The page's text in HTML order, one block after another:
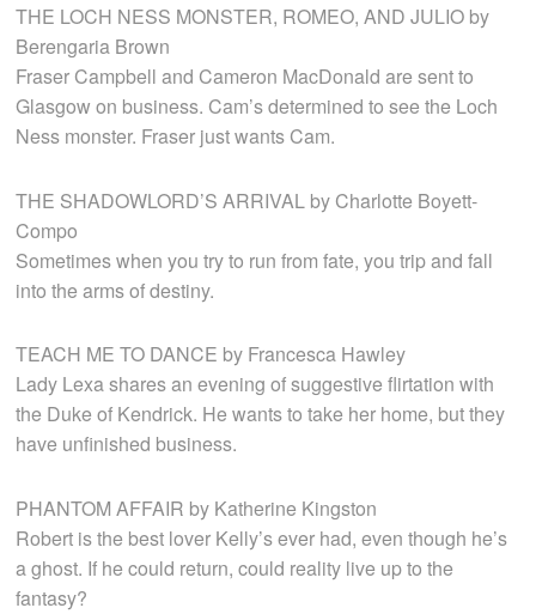
THE LOCH NESS MONSTER, ROMEO, AND JULIO by
Berengaria Brown
Fraser Campbell and Cameron MacDonald are sent to
Glasgow on business. Cam’s determined to see the Loch
Ness monster. Fraser just wants Cam.
THE SHADOWLORD’S ARRIVAL by Charlotte Boyett-
Compo
Sometimes when you try to run from fate, you trip and fall
into the arms of destiny.
TEACH ME TO DANCE by Francesca Hawley
Lady Lexa shares an evening of suggestive flirtation with
the Duke of Kendrick. He wants to take her home, but they
have unfinished business.
PHANTOM AFFAIR by Katherine Kingston
Robert is the best lover Kelly’s ever had, even though he’s
a ghost. If he could return, could reality live up to the
fantasy?